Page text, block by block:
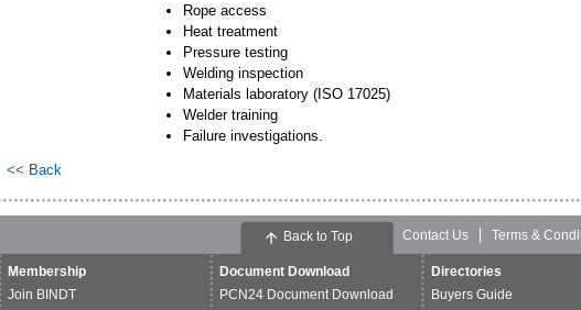
Rope access
Heat treatment
Pressure testing
Welding inspection
Materials laboratory (ISO 17025)
Welder training
Failure investigations.
<< Back
Contact Us Terms &
Membership
Join BINDT
Document Download
PCN24 Document Download
Directories
Buyers Guide
Back to Top